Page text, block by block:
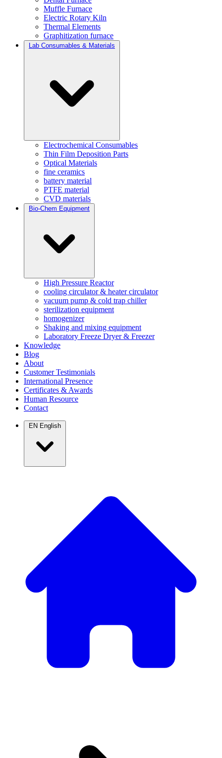
Muffle Furnace
Electric Rotary Kiln
Thermal Elements
Graphitization furnace
Lab Consumables & Materials
Electrochemical Consumables
Thin Film Deposition Parts
Optical Materials
fine ceramics
battery material
PTFE material
CVD materials
Bio-Chem Equipment
High Pressure Reactor
cooling circulator & heater circulator
vacuum pump & cold trap chiller
sterilization equipment
homogenizer
Shaking and mixing equipment
Laboratory Freeze Dryer & Freezer
Knowledge
Blog
About
Customer Testimonials
International Presence
Certificates & Awards
Human Resource
Contact
EN English